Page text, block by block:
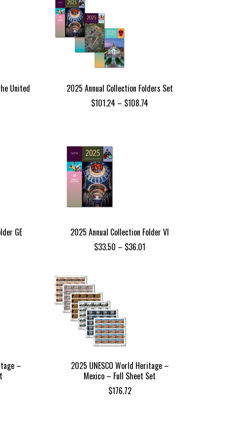
United
2025 Annual Collection Folders Set
$101.24 – $108.74
GE
2025 Annual Collection Folder VI
$33.50 – $36.01
–
2025 UNESCO World Heritage –
Mexico – Full Sheet Set
$176.72